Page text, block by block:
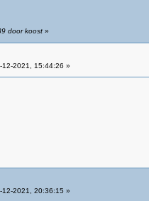
door koost»
2021, 15:44:26 »
2021, 20:36:15 »